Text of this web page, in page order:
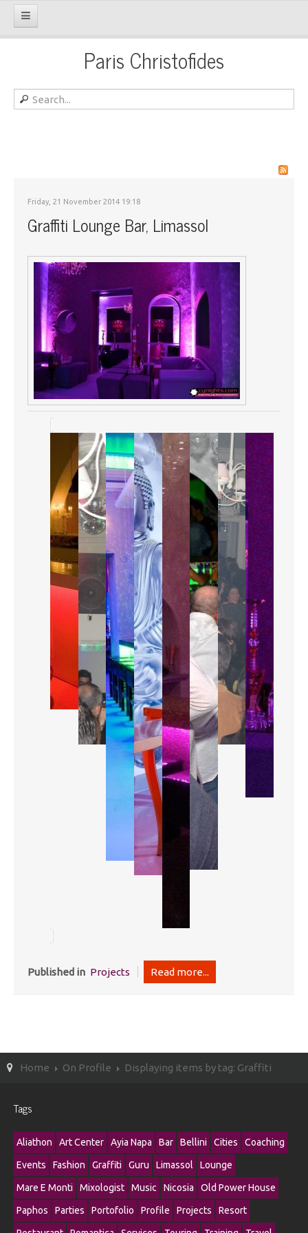
Paris Christofides
Friday, 21 November 2014 19:18
Graffiti Lounge Bar, Limassol
Published in Projects Read more...
Home On Profile Displaying items by tag: Graffiti
Tags
Aliathon Art Center Ayia Napa Bar Bellini Cities Coaching
Events Fashion Graffiti Guru Limassol Lounge
Mare E Monti Mixologist Music Nicosia Old Power House
Paphos Parties Portofolio Profile Projects Resort